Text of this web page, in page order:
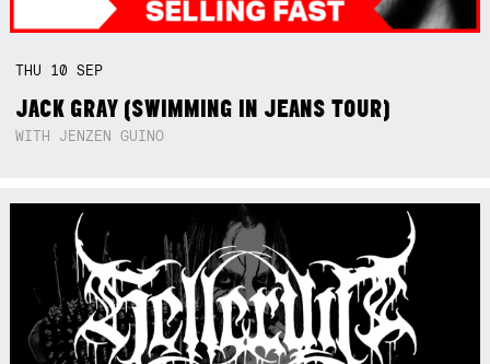
THU 10SEP
JACK GRAY (SWIMMING IN JEANS TOUR)
WITH JENZEN GUINO